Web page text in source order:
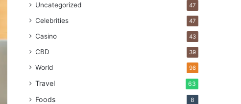
Uncategorized 47
Celebrities 47
Casino 43
CBD 39
World 98
Travel 63
Foods 8